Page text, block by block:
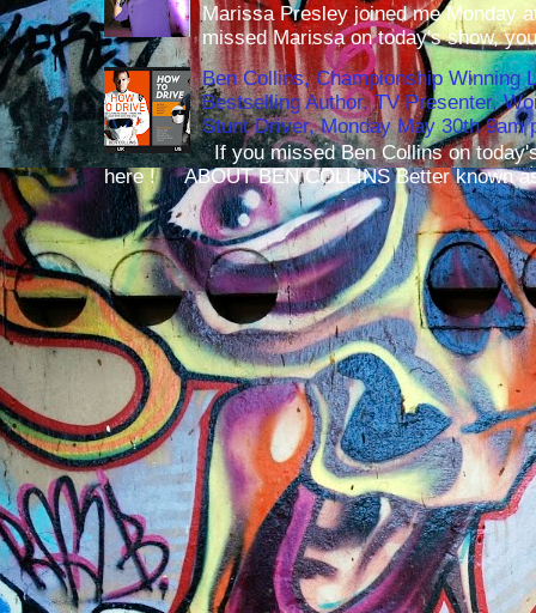
Marissa Presley joined me Monday
missed Marissa on today's show,
Ben Collins, Championship Winning
Bestselling Author, TV Presenter,
Stunt Driver, Monday May 30th 9am
If you missed Ben Collins on
here ! ABOUT BEN COLLINS Better known